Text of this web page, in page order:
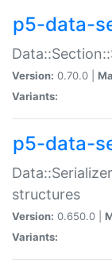
p5-data-
Version: 0.70.0 |
Variants:
p5-data-
structures
Version: 0.650.0 |
Variants: